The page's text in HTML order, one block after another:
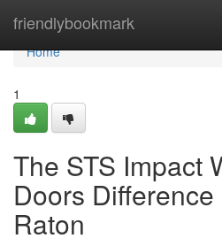
friendlybookmark
Home
Home
1
The STS Impact
Doors
Raton